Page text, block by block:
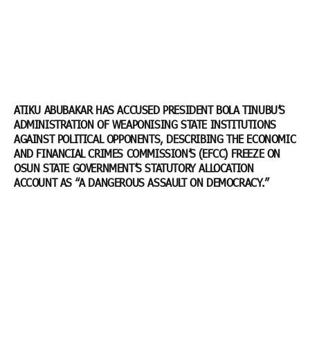
ATIKU ABUBAKAR HAS ACCUSED PRESIDENT BOLA TINUBU’S
ADMINISTRATION OF WEAPONISING STATE INSTITUTIONS
AGAINST POLITICAL OPPONENTS, DESCRIBING THE ECONOMIC
AND FINANCIAL CRIMES COMMISSION’S (EFCC) FREEZE ON
OSUN STATE GOVERNMENT’S STATUTORY ALLOCATION
ACCOUNT AS “A DANGEROUS ASSAULT ON DEMOCRACY.”